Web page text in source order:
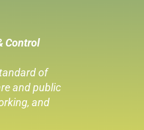
Control
of
and public
and